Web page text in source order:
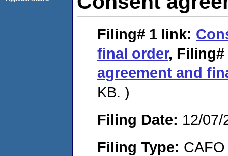
Filing# 1 link:
final order, Filing#
agreement and
KB. )
Filing Date: 12/07/
Filing Type: CAFO